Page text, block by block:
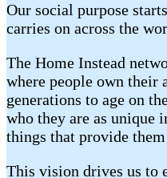
Our social purpose
carries on across the
The Home Instead
where people own their
generations to age on
who they are as unique
things that provide
This vision drives us to